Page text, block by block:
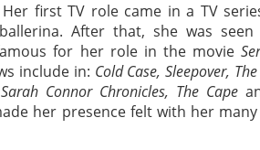
Her first TV role came in a TV
After that, she was
for her role in the movie
include in: Cold Case, Sleepover,
Connor Chronicles, The Cape
her presence felt with her